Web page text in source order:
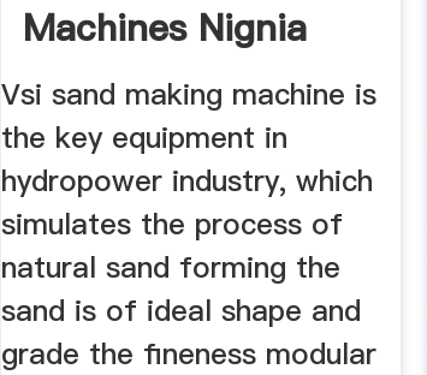
Machines Nignia
Dovykeukens
Vsi sand making machine is
the key equipment in
hydropower industry, which
simulates the process of
natural sand forming the
sand is of ideal shape and
grade the fineness modular